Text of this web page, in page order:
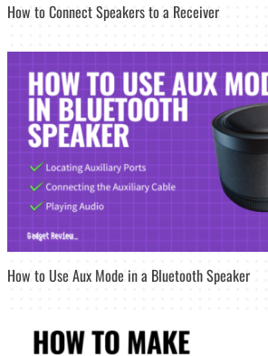
How to Connect Speakers to a Receiver
How to Use Aux Mode in a Bluetooth Speaker